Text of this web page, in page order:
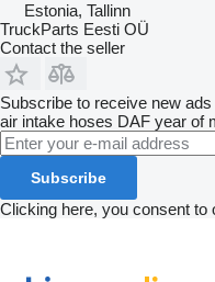
Estonia, Tallinn
TruckParts Eesti OÜ
Contact the seller
Subscribe to receive new
air intake hoses DAF year of
Subscribe
Clicking here, you consent to